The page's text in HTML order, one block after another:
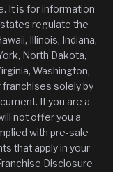
It is for information
regulate the
Illinois, Indiana,
North Dakota,
Washington,
franchises solely by
If you are a
not offer you a
with pre-sale
that apply in your
Disclosure